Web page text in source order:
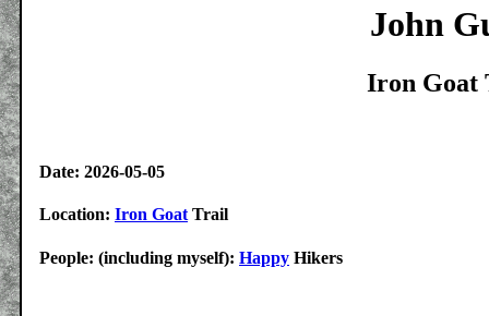
John
Iron Goat
Date: 2026-05-05
Location: Iron Goat Trail
People: (including myself): Happy Hikers